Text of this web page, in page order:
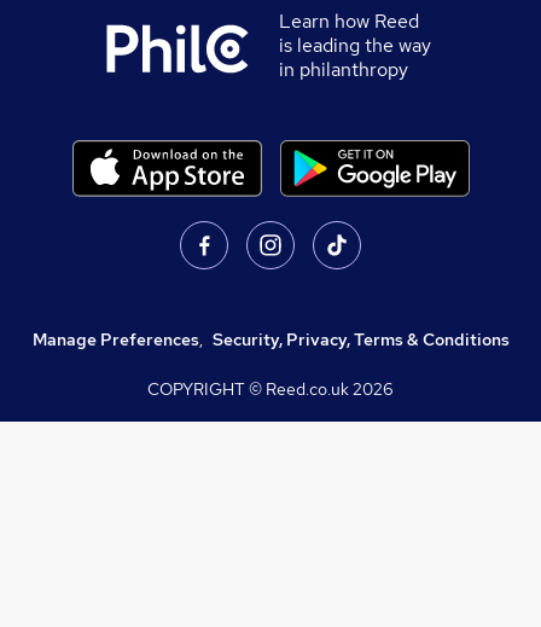
Learn how Reed
is leading the way
in philanthropy
Manage Preferences, Security, Privacy, Terms & Conditions
COPYRIGHT © Reed.co.uk2026